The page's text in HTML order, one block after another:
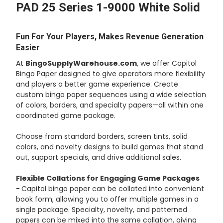
TO CART
PAD 25 Series 1-9000 White Solid
Fun For Your Players, Makes Revenue Generation
Easier
At BingoSupplyWarehouse.com, we offer Capitol
Bingo Paper designed to give operators more flexibility
and players a better game experience. Create
custom bingo paper sequences using a wide selection
of colors, borders, and specialty papers—all within one
coordinated game package.
Choose from standard borders, screen tints, solid
colors, and novelty designs to build games that stand
out, support specials, and drive additional sales.
Flexible Collations for Engaging Game Packages
- Capitol bingo paper can be collated into convenient
book form, allowing you to offer multiple games in a
single package. Specialty, novelty, and patterned
papers can be mixed into the same collation, giving